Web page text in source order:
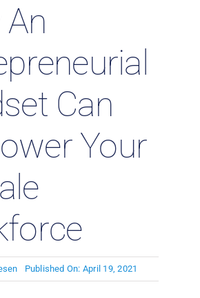
Can
Your
Published On: April 19, 2021